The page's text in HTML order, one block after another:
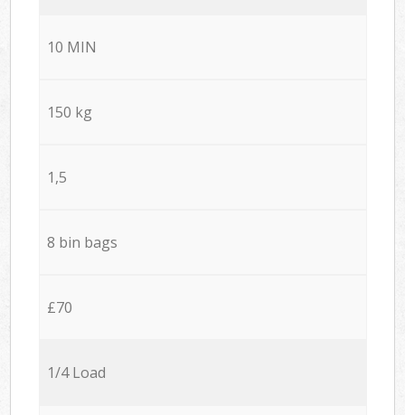
10 MIN
150 kg
1,5
8 bin bags
£70
1/4 Load